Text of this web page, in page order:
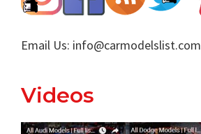
Email Us: info@carmodelslist.com
Videos